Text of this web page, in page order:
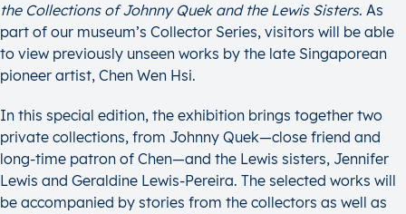
the Collections of Johnny Quek and the Lewis Sisters. As
part of our museum’s Collector Series, visitors will be able
to view previously unseen works by the late Singaporean
pioneer artist, Chen Wen Hsi.
In this special edition, the exhibition brings together two
private collections, from Johnny Quek—close friend and
long-time patron of Chen—and the Lewis sisters, Jennifer
Lewis and Geraldine Lewis-Pereira. The selected works will
be accompanied by stories from the collectors as well as